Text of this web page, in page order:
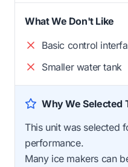
What We Don't Like
Basic control
Smaller water tank
Why We Selected
This unit was selected
performance.
Many ice makers can